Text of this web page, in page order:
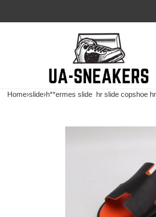
Home›slide›h**ermes slide hr slide copshoe